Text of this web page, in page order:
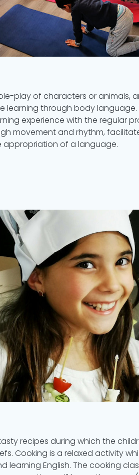
play of characters or animals,
learning through body language.
experience with the regular
movement and rhythm,
appropriation of a language.
recipes during which the
Cooking is a relaxed activity
learning English. The cooking